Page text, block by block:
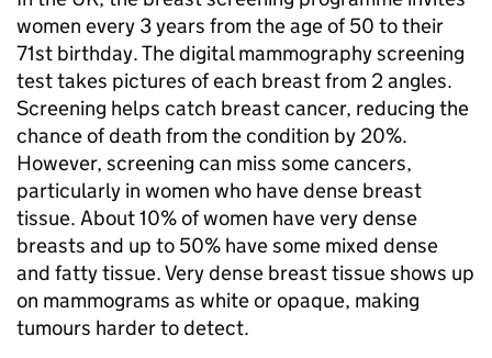
women every 3 years from the age of 50 to their
71st birthday. The digital mammography screening
test takes pictures of each breast from 2 angles.
Screening helps catch breast cancer, reducing the
chance of death from the condition by 20%.
However, screening can miss some cancers,
particularly in women who have dense breast
tissue. About 10% of women have very dense
breasts and up to 50% have some mixed dense
and fatty tissue. Very dense breast tissue shows up
on mammograms as white or opaque, making
tumours harder to detect.